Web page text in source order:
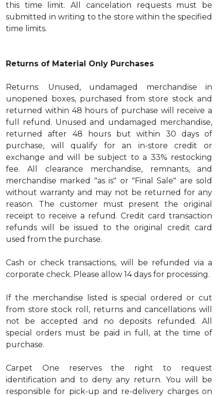
this time limit. All cancelation requests must be
submitted in writing to the store within the specified
time limits.
Returns of Material Only Purchases
Returns: Unused, undamaged merchandise in
unopened boxes, purchased from store stock and
returned within 48 hours of purchase will receive a
full refund. Unused and undamaged merchandise,
returned after 48 hours but within 30 days of
purchase, will qualify for an in-store credit or
exchange and will be subject to a 33% restocking
fee. All clearance merchandise, remnants, and
merchandise marked "as is" or "Final Sale" are sold
without warranty and may not be returned for any
reason. The customer must present the original
receipt to receive a refund. Credit card transaction
refunds will be issued to the original credit card
used from the purchase.
Cash or check transactions, will be refunded via a
corporate check. Please allow 14 days for processing.
If the merchandise listed is special ordered or cut
from store stock roll, returns and cancellations will
not be accepted and no deposits refunded. All
special orders must be paid in full, at the time of
purchase.
Carpet One reserves the right to request
identification and to deny any return. You will be
responsible for pick-up and re-delivery charges on